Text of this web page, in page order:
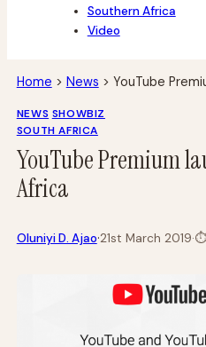
Southern Africa
Video
Home > News > YouTube
NEWS SHOWBIZ
SOUTH AFRICA
YouTube Premium
Africa
Oluniyi D. Ajao·21st March 2019·⏱